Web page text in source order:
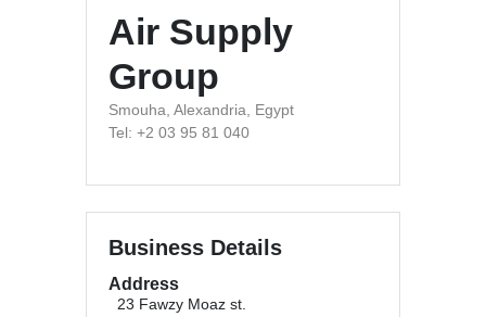
Air Supply
Group
Smouha, Alexandria, Egypt
Tel: +2 03 95 81 040
Business Details
Address
23 Fawzy Moaz st.